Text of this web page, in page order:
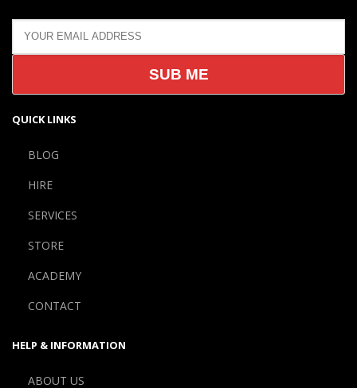
QUICK LINKS
BLOG
HIRE
SERVICES
STORE
ACADEMY
CONTACT
HELP & INFORMATION
ABOUT US